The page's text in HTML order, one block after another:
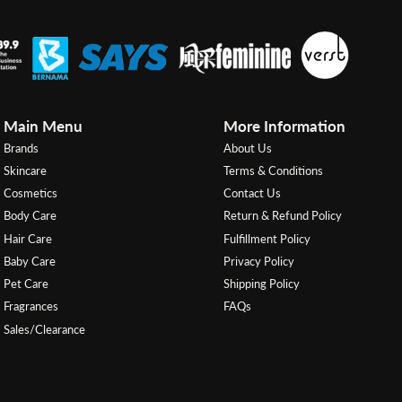
Main Menu
Brands
Skincare
Cosmetics
Body Care
Hair Care
Baby Care
Pet Care
Fragrances
Sales/Clearance
More Information
About Us
Terms & Conditions
Contact Us
Return & Refund Policy
Fulfillment Policy
Privacy Policy
Shipping Policy
FAQs